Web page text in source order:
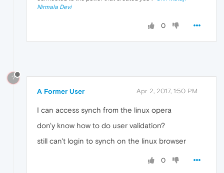
Nirmala Devi
0
?
A Former User Apr 2, 2017, 1:50 PM
I can access synch from the linux opera
don'y know how to do user validation?
still can't login to synch on the linux browser
0